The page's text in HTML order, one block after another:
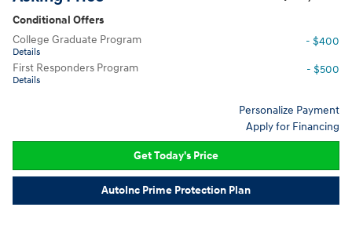
Conditional Offers
College Graduate Program
Details
- $400
First Responders Program
Details
- $500
Personalize Payment
Apply for Financing
Get Today's Price
AutoInc Prime Protection Plan